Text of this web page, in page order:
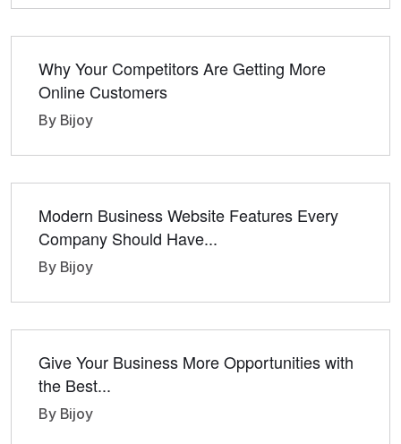
Why Your Competitors Are Getting More
Online Customers
By Bijoy
Modern Business Website Features Every
Company Should Have...
By Bijoy
Give Your Business More Opportunities with
the Best...
By Bijoy